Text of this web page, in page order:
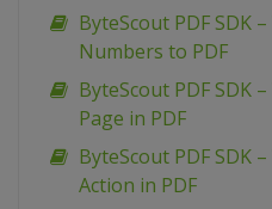
ByteScout PDF SDK
Numbers to PDF
ByteScout PDF SDK
Page in PDF
ByteScout PDF SDK
Action in PDF